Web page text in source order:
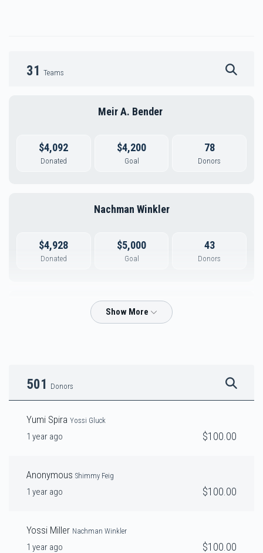
31 Teams
Meir A. Bender
$4,092
Donated
$4,200
Goal
78
Donors
Nachman Winkler
$4,928
Donated
$5,000
Goal
43
Donors
Tuli Pilchik
Yossi Gluck
$4,227 31
$3,555 $3,500
501 Donors
Yumi Spira Yossi Gluck
1 year ago $100.00
Anonymous Shimmy Feig
1 year ago $100.00
Yossi Miller Nachman Winkler
1 year ago $100.00